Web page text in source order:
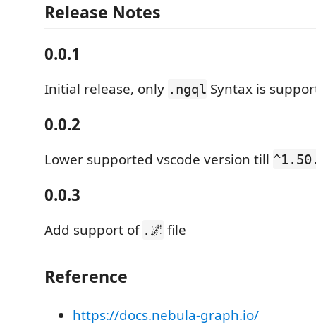
Release Notes
0.0.1
Initial release, only .ngql Syntax is
0.0.2
Lower supported vscode version till
0.0.3
Add support of .🌌 file
Reference
https://docs.nebula-graph.io/